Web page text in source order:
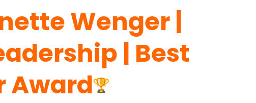
Wenger |
| Best
Award